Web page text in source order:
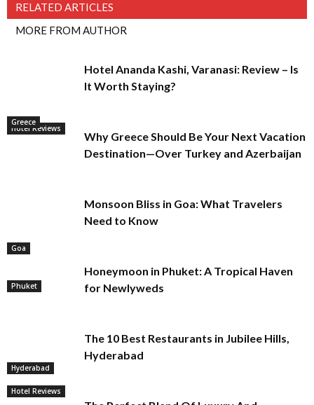
RELATED ARTICLES
MORE FROM AUTHOR
Hotel Reviews
Hotel Ananda Kashi, Varanasi: Review – Is
It Worth Staying?
Greece
Why Greece Should Be Your Next Vacation
Destination—Over Turkey and Azerbaijan
Goa
Monsoon Bliss in Goa: What Travelers
Need to Know
Phuket
Honeymoon in Phuket: A Tropical Haven
for Newlyweds
Hyderabad
The 10 Best Restaurants in Jubilee Hills,
Hyderabad
Hotel Reviews